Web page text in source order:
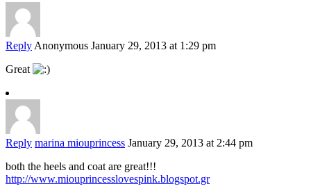
Reply Anonymous January 29, 2013 at 1:29 pm
Great
Reply marina miouprincess January 29, 2013 at 2:44 pm
both the heels and coat are great!!!
http://www.miouprincesslovespink.blogspot.gr